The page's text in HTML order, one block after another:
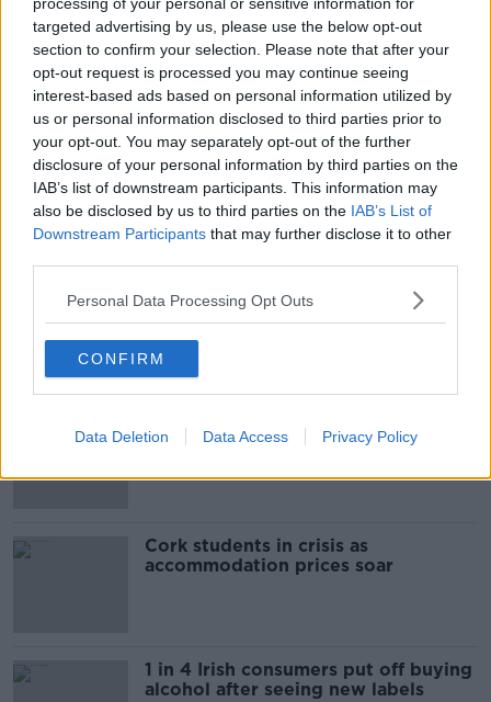
targeted advertising by us, please use the below opt-out
section to confirm your selection. Please note that after your
opt-out request is processed you may continue seeing
interest-based ads based on personal information utilized by
us or personal information disclosed to third parties prior to
your opt-out. You may separately opt-out of the further
disclosure of your personal information by third parties on the
IAB’s list of downstream participants. This information may
also be disclosed by us to third parties on the IAB’s List of
Downstream Participants that may further disclose it to other
Personal Data Processing Opt Outs
CONFIRM
Data Deletion Data Access Privacy Policy
Main image: File photo, picture by Sam
Boal/Rollingnews.ie
SHARE THIS ARTICLE
READ MORE ABOUT
MET EIREANN SHOWERS
Most Popular
still victim blaming in rape trials?
Cork students in crisis as
accommodation prices soar
1 in 4 Irish consumers put off buying
alcohol after seeing new labels